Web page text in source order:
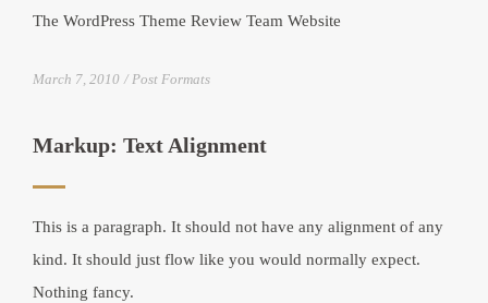
The WordPress Theme Review Team Website
March 7, 2010 Post Formats
Markup: Text Alignment
This is a paragraph. It should not have any alignment of any
kind. It should just flow like you would normally expect.
Nothing fancy.